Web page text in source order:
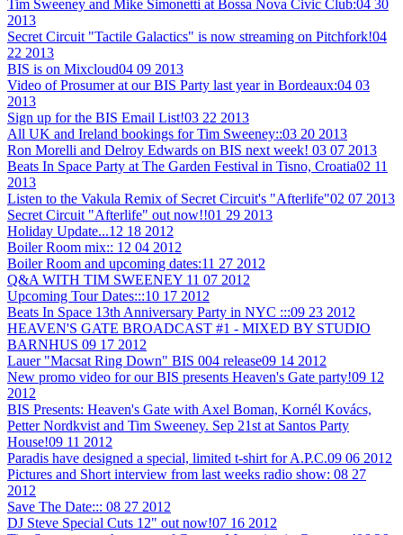
Tim Sweeney and Mike Simonetti at Bossa Nova Civic Club:04 30
2013
Secret Circuit "Tactile Galactics" is now streaming on Pitchfork!04
22 2013
BIS is on Mixcloud04 09 2013
Video of Prosumer at our BIS Party last year in Bordeaux:04 03
2013
Sign up for the BIS Email List!03 22 2013
All UK and Ireland bookings for Tim Sweeney::03 20 2013
Ron Morelli and Delroy Edwards on BIS next week! 03 07 2013
Beats In Space Party at The Garden Festival in Tisno, Croatia02 11
2013
Listen to the Vakula Remix of Secret Circuit's "Afterlife"02 07 2013
Secret Circuit "Afterlife" out now!!01 29 2013
Holiday Update...12 18 2012
Boiler Room mix:: 12 04 2012
Boiler Room and upcoming dates:11 27 2012
Q&A WITH TIM SWEENEY 11 07 2012
Upcoming Tour Dates:::10 17 2012
Beats In Space 13th Anniversary Party in NYC :::09 23 2012
HEAVEN'S GATE BROADCAST #1 - MIXED BY STUDIO
BARNHUS 09 17 2012
Lauer "Macsat Ring Down" BIS 004 release09 14 2012
New promo video for our BIS presents Heaven's Gate party!09 12
2012
BIS Presents: Heaven's Gate with Axel Boman, Kornél Kovács,
Petter Nordkvist and Tim Sweeney. Sep 21st at Santos Party
House!09 11 2012
Paradis have designed a special, limited t-shirt for A.P.C.09 06 2012
Pictures and Short interview from last weeks radio show: 08 27
2012
Save The Date::: 08 27 2012
DJ Steve Special Cuts 12" out now!07 16 2012